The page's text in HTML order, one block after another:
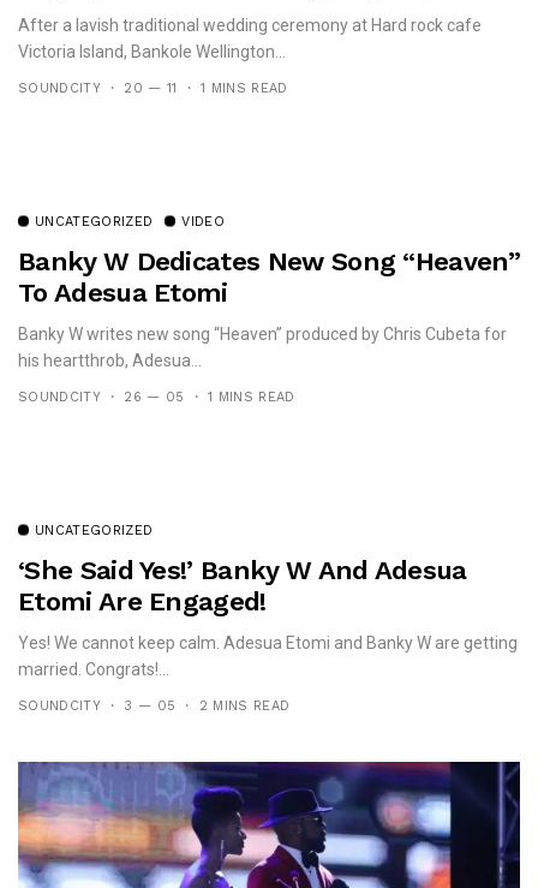
After a lavish traditional wedding ceremony at Hard rock cafe
Victoria Island, Bankole Wellington...
SOUNDCITY 20 — 11 1 MINS READ
UNCATEGORIZED VIDEO
Banky W Dedicates New Song “Heaven”
To Adesua Etomi
Banky W writes new song “Heaven” produced by Chris Cubeta for
his heartthrob, Adesua...
SOUNDCITY 26 — 05 1 MINS READ
UNCATEGORIZED
‘She Said Yes!’ Banky W And Adesua
Etomi Are Engaged!
Yes! We cannot keep calm. Adesua Etomi and Banky W are getting
married. Congrats!...
SOUNDCITY 3 — 05 2 MINS READ